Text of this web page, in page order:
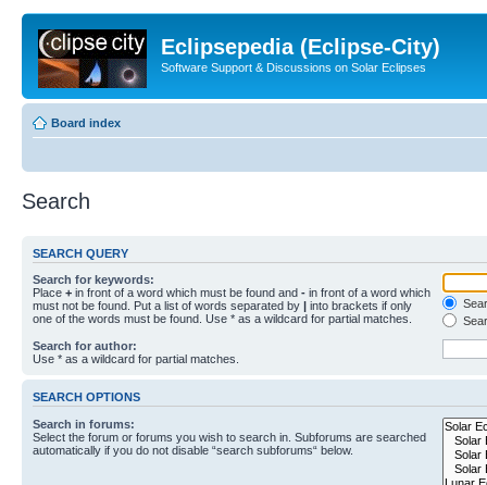
Eclipsepedia (Eclipse-City)
Software Support & Discussions on Solar Eclipses
Board index
Search
SEARCH QUERY
Search for keywords:
Place + in front of a word which must be found and - in front of a word which
must not be found. Put a list of words separated by | into brackets if only
one of the words must be found. Use * as a wildcard for partial matches.
Search for author:
Use * as a wildcard for partial matches.
SEARCH OPTIONS
Search in forums:
Select the forum or forums you wish to search in. Subforums are searched
automatically if you do not disable “search subforums“ below.